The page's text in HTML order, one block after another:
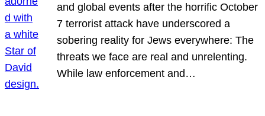
and global events after the horrific October
7 terrorist attack have underscored a
sobering reality for Jews everywhere: The
threats we face are real and unrelenting.
While law enforcement and…